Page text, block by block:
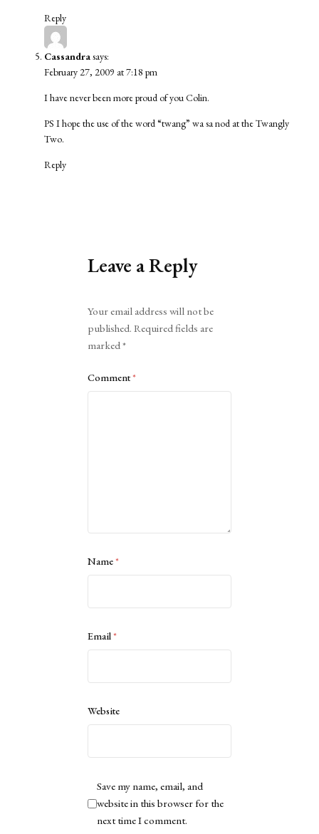
Reply
Cassandrasays:
February 27, 2009 at 7:18 pm
I have never been more proud of you Colin.
PS I hope the use of the word “twang” wa sa nod at the Twangly
Two.
Reply
Leave a Reply
Your email address will not be
published. Required fields are
marked*
Comment*
Name*
Email*
Website
Save my name, email, and
website in this browser for the
next time I comment.